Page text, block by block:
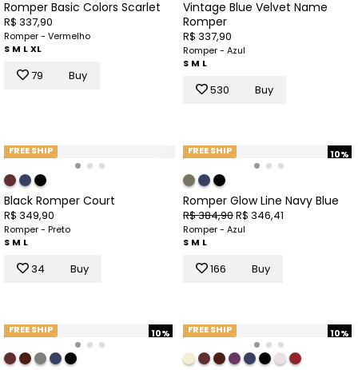
Romper Basic Colors Scarlet
R$ 337,90
Romper - Vermelho
S M LXL
79 Buy
Vintage Blue Velvet Name
Romper
R$ 337,90
Romper - Azul
S M L
530 Buy
FREE SHIP
Black Romper Court
R$ 349,90
Romper - Preto
S M L
34 Buy
10%
FREE SHIP
Romper Glow Line Navy Blue
R$ 384,90R$ 346,41
Romper - Azul
S M L
166 Buy
10%
FREE SHIP 10%
FREE SHIP